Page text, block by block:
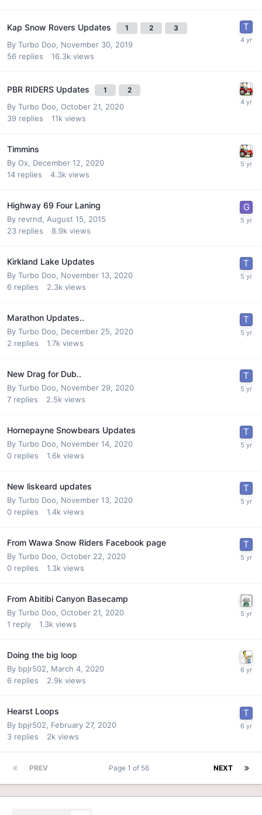
Kap Snow Rovers Updates 1 2 3
By Turbo Doo, November 30, 2019
56 replies 16.3k views
PBR RIDERS Updates 1 2
By Turbo Doo, October 21, 2020
39 replies 11k views
Timmins
By Ox, December 12, 2020
14 replies 4.3k views
Highway 69 Four Laning
By revrnd, August 15, 2015
23 replies 8.9k views
Kirkland Lake Updates
By Turbo Doo, November 13, 2020
6 replies 2.3k views
Marathon Updates..
By Turbo Doo, December 25, 2020
2 replies 1.7k views
New Drag for Dub..
By Turbo Doo, November 29, 2020
7 replies 2.5k views
Hornepayne Snowbears Updates
By Turbo Doo, November 14, 2020
0 replies 1.6k views
New liskeard updates
By Turbo Doo, November 13, 2020
0 replies 1.4k views
From Wawa Snow Riders Facebook page
By Turbo Doo, October 22, 2020
0 replies 1.3k views
From Abitibi Canyon Basecamp
By Turbo Doo, October 21, 2020
1 reply 1.3k views
Doing the big loop
By bpjr502, March 4, 2020
6 replies 2.9k views
Hearst Loops
By bpjr502, February 27, 2020
3 replies 2k views
PREV NEXT
Page 1 of 56